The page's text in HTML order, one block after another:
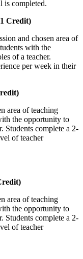
is completed.
Credit)
and chosen area of
with the
of a teacher.
per week in their
area of teaching
the opportunity to
Students complete a 2-
of teacher
area of teaching
the opportunity to
Students complete a 2-
of teacher